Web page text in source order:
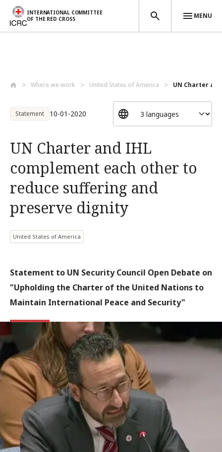
INTERNATIONAL COMMITTEE
OF THE RED CROSS
MENU
Where we work United States of America UN Charter
Statement 10-01-2020
UN Charter and IHL
complement each other to
reduce suffering and
preserve dignity
United States of America
Statement to UN Security Council Open Debate on
"Upholding the Charter of the United Nations to
Maintain International Peace and Security"